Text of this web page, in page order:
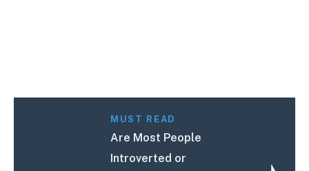
MUST READ
Are Most People
Introverted or